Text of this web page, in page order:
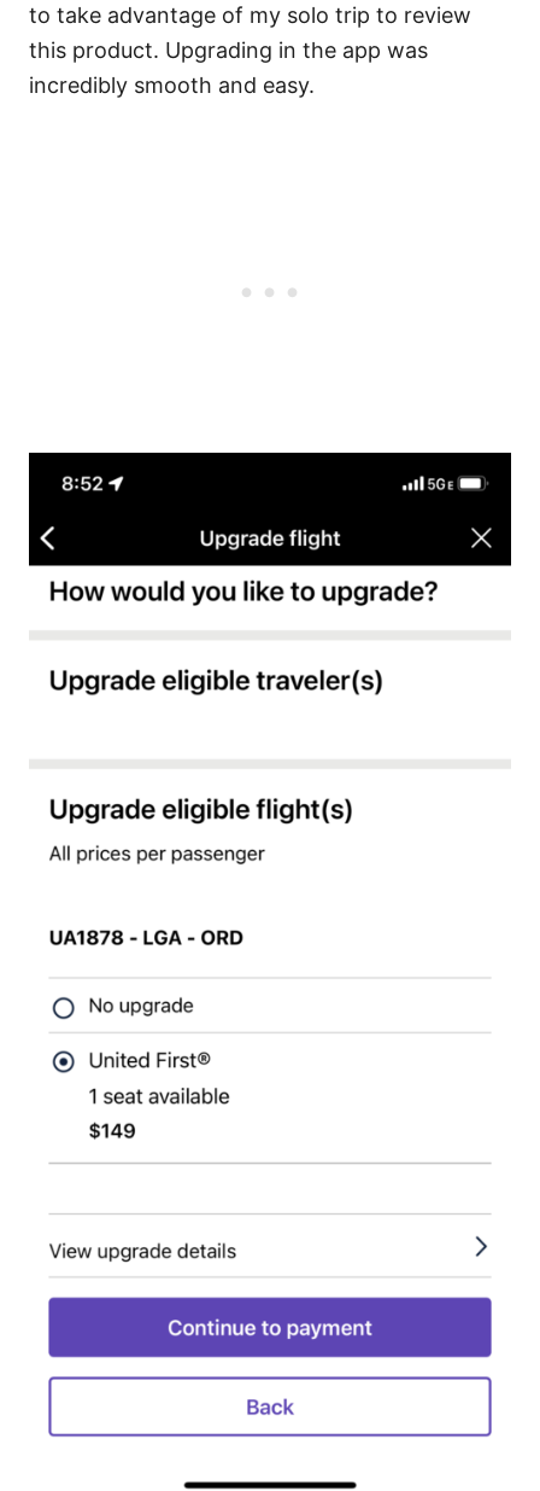
to take advantage of my solo trip to review
this product. Upgrading in the app was
incredibly smooth and easy.